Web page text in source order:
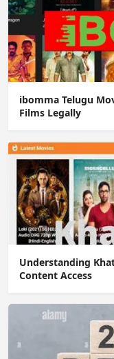
ibomma Telugu
Films Legally
Understanding
Content Access